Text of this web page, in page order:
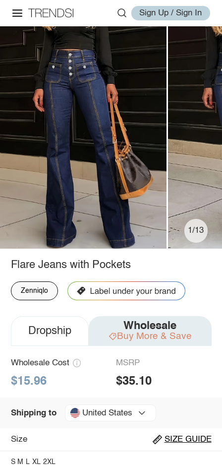
Sign Up / Sign In
1/13
Flare Jeans with Pockets
Zenniqlo
Dropship Wholesale
Buy More & Save
Wholesale Cost
$15.96
MSRP
$35.10
Shipping to United States
Size SIZE GUIDE
S M L XL 2XL